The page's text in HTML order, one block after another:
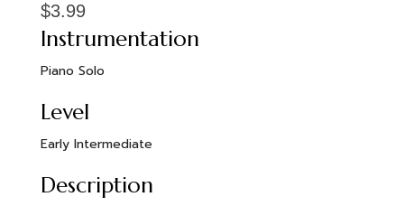
$3.99
Instrumentation
Piano Solo
Level
Early Intermediate
Description